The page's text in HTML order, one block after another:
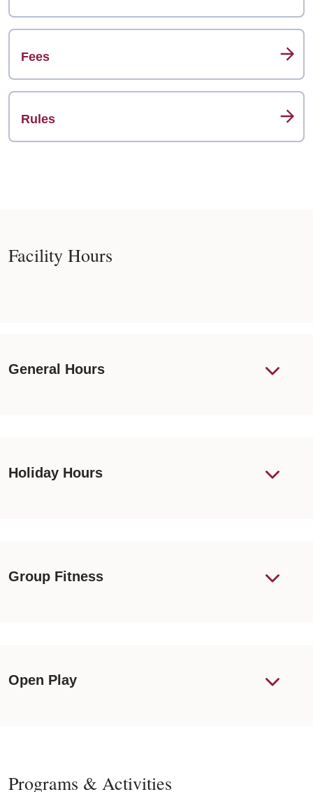
Fees
Rules
Facility Hours
General Hours
Holiday Hours
Group Fitness
Open Play
Programs & Activities